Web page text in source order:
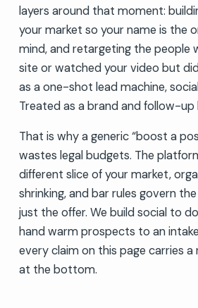
layers around that moment:
your market so your name is the
mind, and retargeting the people
site or watched your video but
as a one-shot lead machine,
Treated as a brand and follow-up
That is why a generic “boost a
wastes legal budgets. The
different slice of your market,
shrinking, and bar rules govern
just the offer. We build social to
hand warm prospects to an
every claim on this page carries a
at the bottom.